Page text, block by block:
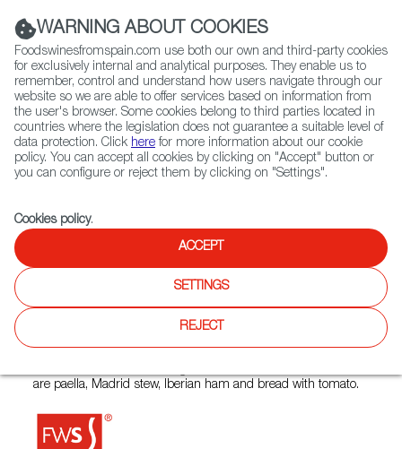
(+34) 913 497 100 |
Contact FWS Worldwide
Search
Home Restaurants from Spain Bulla Polanco
Bulla Polanco
Bulla is a restaurant/bar with an informal and cozy
are paella, Madrid stew, Iberian ham and bread with tomato.
WARNING ABOUT COOKIES
Foodswinesfromspain.com use both our own and third-party cookies
for exclusively internal and analytical purposes. They enable us to
remember, control and understand how users navigate through our
website so we are able to offer services based on information from
the user's browser. Some cookies belong to third parties located in
countries where the legislation does not guarantee a suitable level of
data protection. Click here for more information about our cookie
policy. You can accept all cookies by clicking on "Accept" button or
you can configure or reject them by clicking on "Settings".
Cookies policy.
ACCEPT
SETTINGS
REJECT